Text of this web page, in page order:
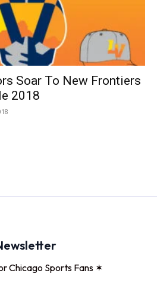
Soar To New Frontiers
2018
Chicago Sports Fans ✶